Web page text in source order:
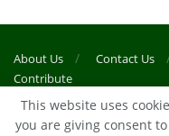
About Us Contact Us
Contribute
This website uses
you are giving consent